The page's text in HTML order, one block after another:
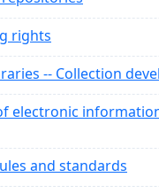
rights
-- Collection
electronic
and standards